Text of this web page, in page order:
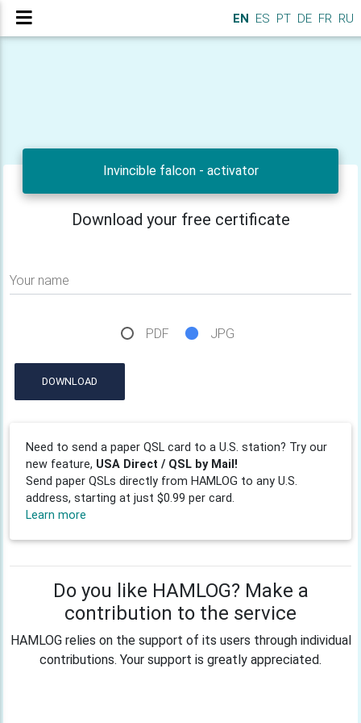
EN ES PT DE FR RU
Invincible falcon - activator
Download your free certificate
Your name
PDF JPG
DOWNLOAD
Need to send a paper QSL card to a U.S. station? Try our
new feature, USA Direct / QSL by Mail!
Send paper QSLs directly from HAMLOG to any U.S.
address, starting at just $0.99 per card.
Learn more
Do you like HAMLOG? Make a
contribution to the service
HAMLOG relies on the support of its users through individual
contributions. Your support is greatly appreciated.